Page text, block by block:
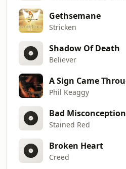
Gethsemane
Stricken
Shadow Of Death
Believer
Phil Keaggy
Bad Misconception
Stained Red
Broken Heart
Creed